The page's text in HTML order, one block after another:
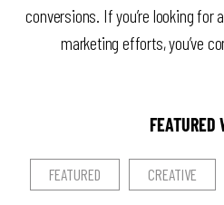
conversions. If you’re looking for
marketing efforts, you’ve
FEATURED
FEATURED CREATIVE